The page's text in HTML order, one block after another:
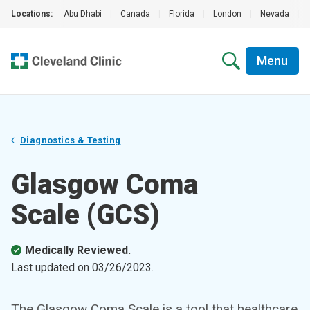
Locations: Abu Dhabi Canada Florida London Nevada
Menu
Diagnostics & Testing
Glasgow Coma
Scale (GCS)
Medically Reviewed.
Last updated on 03/26/2023.